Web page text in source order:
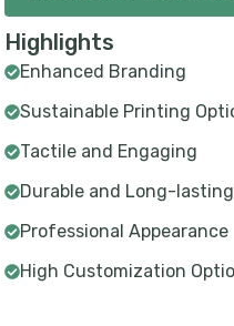
Highlights
Enhanced Branding
Sustainable Printing
Tactile and Engaging
Durable and Long-lasting
Professional Appearance
High Customization